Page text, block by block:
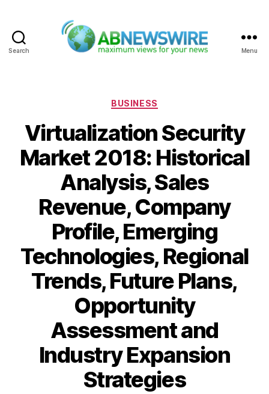
Search Menu
Categories
BUSINESS
Virtualization Security
Market 2018: Historical
Analysis, Sales
Revenue, Company
Profile, Emerging
Technologies, Regional
Trends, Future Plans,
Opportunity
Assessment and
Industry Expansion
Strategies